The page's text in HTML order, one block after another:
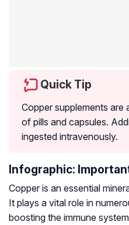
Quick Tip
Copper supplements are
of pills and capsules.
ingested intravenously.
Infographic:
Copper is an essential
It plays a vital role in
boosting the immune